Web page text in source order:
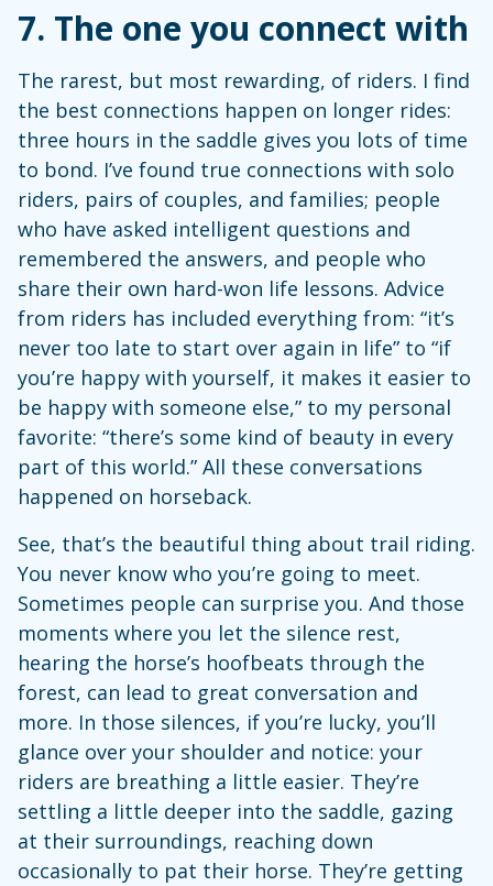
7. The one you connect with
The rarest, but most rewarding, of riders. I find
the best connections happen on longer rides:
three hours in the saddle gives you lots of time
to bond. I’ve found true connections with solo
riders, pairs of couples, and families; people
who have asked intelligent questions and
remembered the answers, and people who
share their own hard-won life lessons. Advice
from riders has included everything from: “it’s
never too late to start over again in life” to “if
you’re happy with yourself, it makes it easier to
be happy with someone else,” to my personal
favorite: “there’s some kind of beauty in every
part of this world.” All these conversations
happened on horseback.
See, that’s the beautiful thing about trail riding.
You never know who you’re going to meet.
Sometimes people can surprise you. And those
moments where you let the silence rest,
hearing the horse’s hoofbeats through the
forest, can lead to great conversation and
more. In those silences, if you’re lucky, you’ll
glance over your shoulder and notice: your
riders are breathing a little easier. They’re
settling a little deeper into the saddle, gazing
at their surroundings, reaching down
occasionally to pat their horse. They’re getting